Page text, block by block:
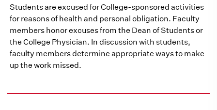
Students are excused for College-sponsored activities
for reasons of health and personal obligation. Faculty
members honor excuses from the Dean of Students or
the College Physician. In discussion with students,
faculty members determine appropriate ways to make
up the work missed.